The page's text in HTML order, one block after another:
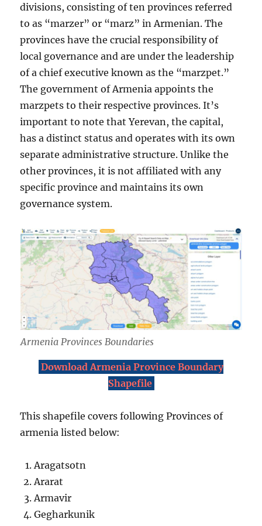
divisions, consisting of ten provinces referred
to as “marzer” or “marz” in Armenian. The
provinces have the crucial responsibility of
local governance and are under the leadership
of a chief executive known as the “marzpet.”
The government of Armenia appoints the
marzpets to their respective provinces. It’s
important to note that Yerevan, the capital,
has a distinct status and operates with its own
separate administrative structure. Unlike the
other provinces, it is not affiliated with any
specific province and maintains its own
governance system.
Armenia Provinces Boundaries
Download Armenia Province Boundary
Shapefile
This shapefile covers following Provinces of
armenia listed below:
Aragatsotn
Ararat
Armavir
Gegharkunik